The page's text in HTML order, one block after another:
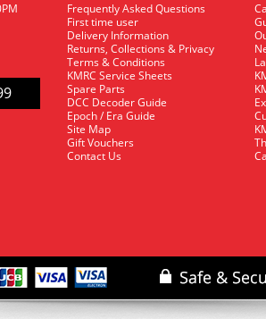
Frequently Asked Questions
First time user
Delivery Information
Returns, Collections & Privacy
Terms & Conditions
KMRC Service Sheets
Spare Parts
DCC Decoder Guide
Epoch / Era Guide
Site Map
Gift Vouchers
Contact Us